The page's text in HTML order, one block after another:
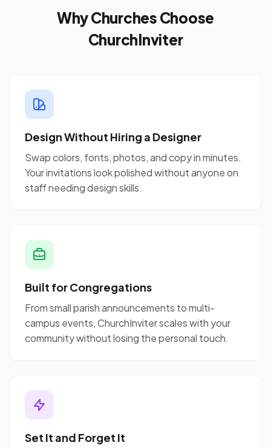
Why Churches Choose
ChurchInviter
Design Without Hiring a Designer
Swap colors, fonts, photos, and copy in minutes.
Your invitations look polished without anyone on
staff needing design skills.
Built for Congregations
From small parish announcements to multi-
campus events, ChurchInviter scales with your
community without losing the personal touch.
Set It and Forget It